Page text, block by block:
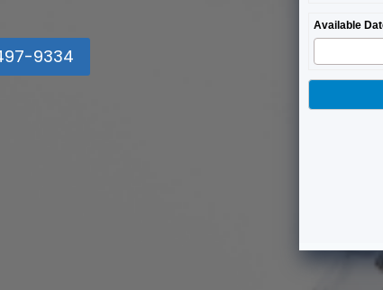
9334